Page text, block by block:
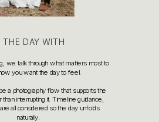
THE DAY WITH
we talk through what matters most to
you want the day to feel.
a photography flow that supports the
interrupting it. Timeline guidance,
are all considered so the day unfolds
naturally.